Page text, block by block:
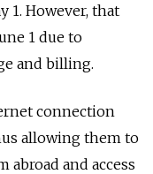
1. However, that
1 due to
and billing.
connection
allowing them to
abroad and access